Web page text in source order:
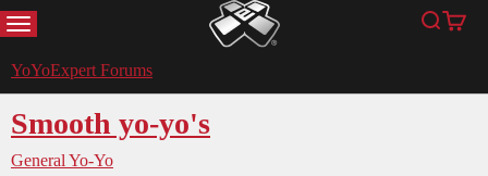
MENU YoYoExpert Search
Cart
YoYoExpert Forums
Smooth yo-yo's
General Yo-Yo